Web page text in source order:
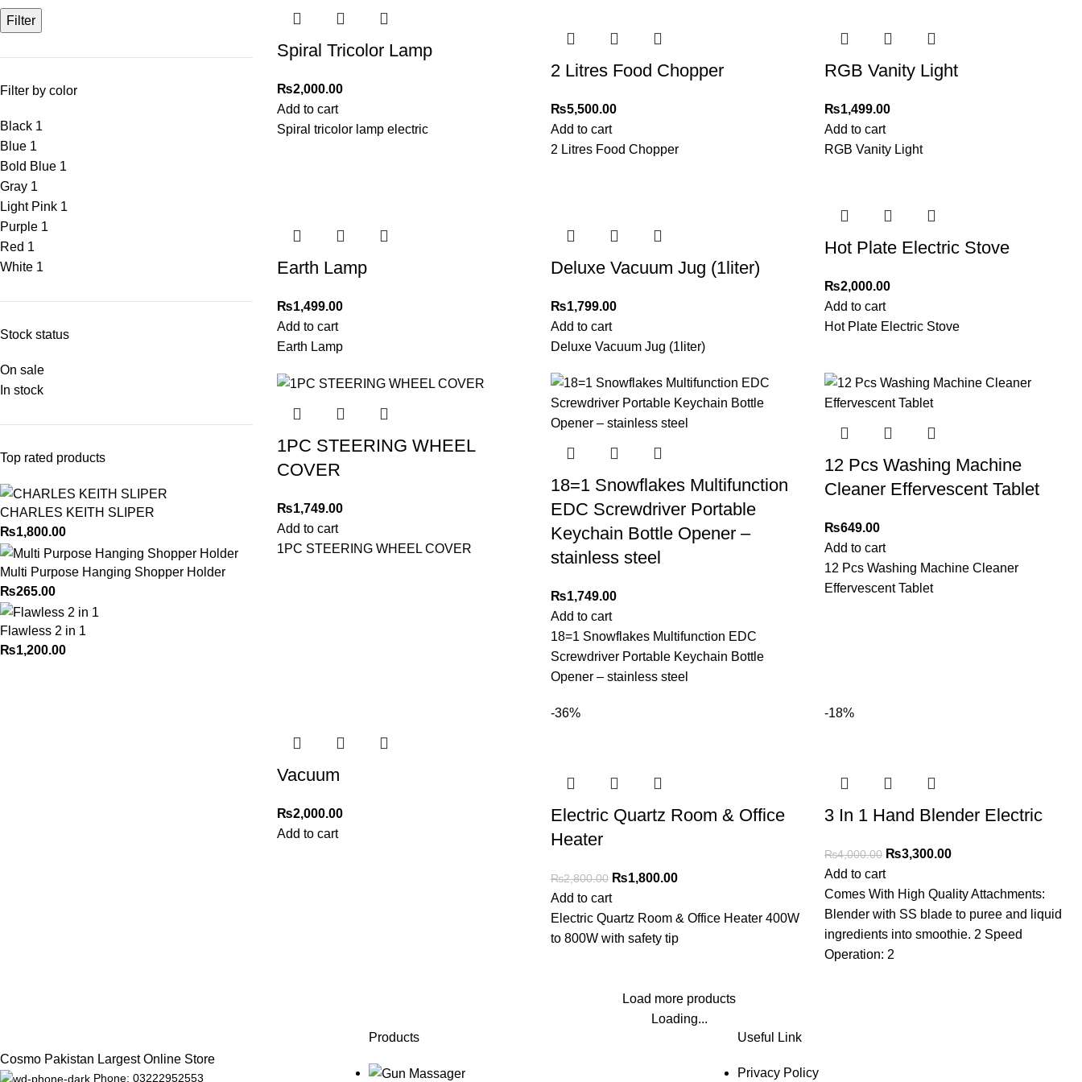
Filter
Filter by color
Black 1
Blue 1
Bold Blue 1
Gray 1
Light Pink 1
Purple 1
Red 1
White 1
Stock status
On sale
In stock
Top rated products
CHARLES KEITH SLIPER
₨1,800.00
Multi Purpose Hanging Shopper Holder
₨265.00
Flawless 2 in 1
₨1,200.00
Spiral Tricolor Lamp
₨2,000.00
Add to cart
Spiral tricolor lamp electric
2 Litres Food Chopper
₨5,500.00
Add to cart
2 Litres Food Chopper
RGB Vanity Light
₨1,499.00
Add to cart
RGB Vanity Light
Earth Lamp
₨1,499.00
Add to cart
Earth Lamp
Deluxe Vacuum Jug (1liter)
₨1,799.00
Add to cart
Deluxe Vacuum Jug (1liter)
Hot Plate Electric Stove
₨2,000.00
Add to cart
Hot Plate Electric Stove
1PC STEERING WHEEL
COVER
₨1,749.00
Add to cart
1PC STEERING WHEEL COVER
18=1 Snowflakes Multifunction
EDC Screwdriver Portable
Keychain Bottle Opener –
stainless steel
₨1,749.00
Add to cart
18=1 Snowflakes Multifunction EDC
Screwdriver Portable Keychain Bottle
Opener – stainless steel
12 Pcs Washing Machine
Cleaner Effervescent Tablet
₨649.00
Add to cart
12 Pcs Washing Machine Cleaner
Effervescent Tablet
Vacuum
₨2,000.00
Add to cart
-36%
Electric Quartz Room & Office
Heater
₨2,800.00 ₨1,800.00
Add to cart
Electric Quartz Room & Office Heater 400W
to 800W with safety tip
-18%
3 In 1 Hand Blender Electric
₨4,000.00 ₨3,300.00
Add to cart
Comes With High Quality Attachments:
Blender with SS blade to puree and liquid
ingredients into smoothie. 2 Speed
Operation: 2
Load more products
Loading...
Cosmo Pakistan Largest Online Store
Phone: 03222952553
Products Useful Link
Privacy Policy